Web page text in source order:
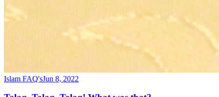
Islam FAQ'sJun 8, 2022